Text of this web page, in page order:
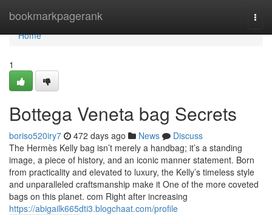
bookmarkpagerank
Home
Home
1
Bottega Veneta bag Secrets
boriso520iry7 472 days ago News
Discuss
The Hermès Kelly bag isn’t merely a handbag; it’s a standing
image, a piece of history, and an iconic manner statement. Born
from practicality and elevated to luxury, the Kelly’s timeless style
and unparalleled craftsmanship make it One of the more coveted
bags on this planet. com Right after increasing
https://abigailk665dti3.blogchaat.com/profile